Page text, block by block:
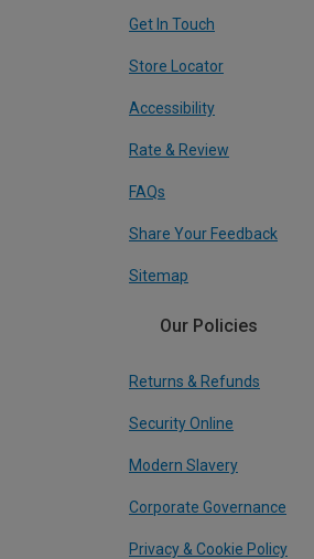
Get In Touch
Store Locator
Accessibility
Rate & Review
FAQs
Share Your Feedback
Sitemap
Our Policies
Returns & Refunds
Security Online
Modern Slavery
Corporate Governance
Privacy & Cookie Policy